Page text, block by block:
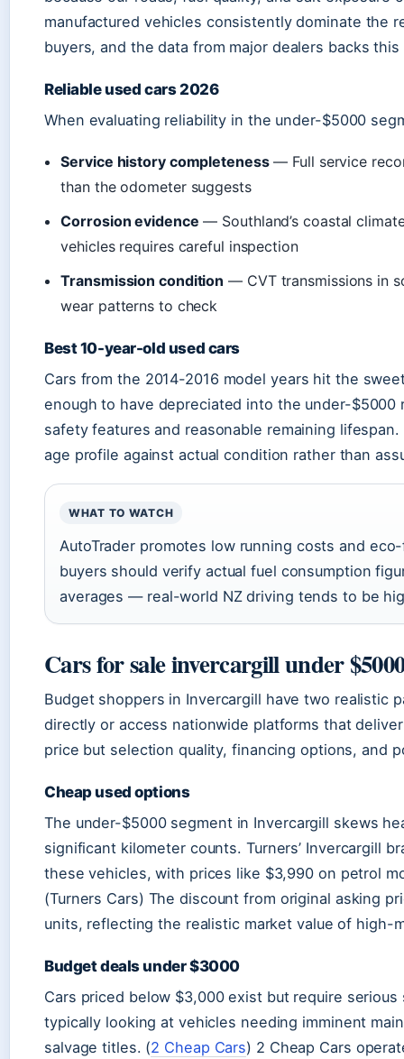
manufactured vehicles consistently dominate the
buyers, and the data from major dealers backs this
Reliable used cars 2026
When evaluating reliability in the under-$5000
Service history completeness— Full service
than the odometer suggests
Corrosion evidence — Southland’s coastal
vehicles requires careful inspection
Transmission condition — CVT transmissions in
wear patterns to check
Best 10-year-old used cars
Cars from the 2014-2016 model years hit the
enough to have depreciated into the under-
safety features and reasonable remaining
age profile against actual condition rather than
WHAT TO WATCH
AutoTrader promotes low running costs and
buyers should verify actual fuel consumption
averages — real-world NZ driving tends to be
Cars for sale invercargill under
Budget shoppers in Invercargill have two realistic
directly or access nationwide platforms that
price but selection quality, financing options, and
Cheap used options
The under-$5000 segment in Invercargill skews
significant kilometer counts. Turners’ Invercargill
these vehicles, with prices like $3,990 on petrol
(Turners Cars) The discount from original asking
units, reflecting the realistic market value of high-
Budget deals under $3000
Cars priced below $3,000 exist but require serious
typically looking at vehicles needing imminent
salvage titles. (2 Cheap Cars) 2 Cheap Cars